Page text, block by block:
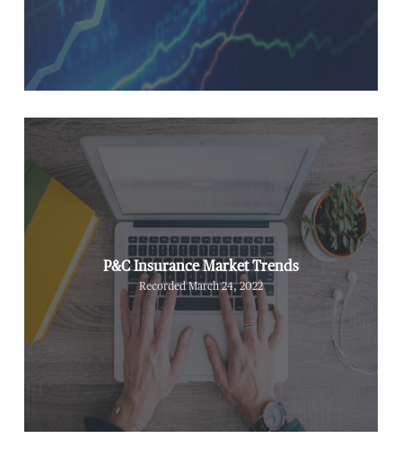
P&C Insurance Market Trends
Recorded March 24, 2022